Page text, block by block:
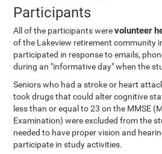
Participants
All of the participants werevolunteer
of the Lakeview retirement community
participated in response to emails,
during an "informative day" when the
Seniors who had a stroke or heart
took drugs that could alter cognitive
less than or equal to 23 on the MMSE
Examination) were excluded from the
needed to have proper vision and
participate in study activities.